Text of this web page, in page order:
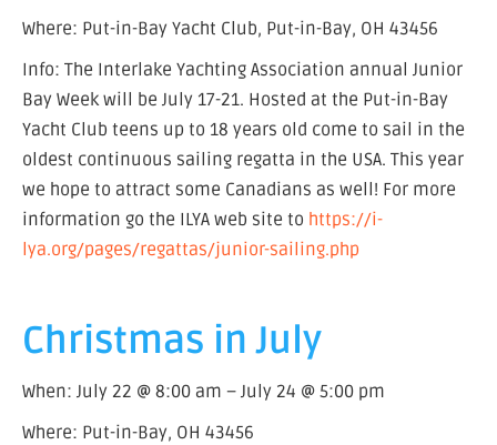
Where: Put-in-Bay Yacht Club, Put-in-Bay, OH 43456
Info: The Interlake Yachting Association annual Junior
Bay Week will be July 17-21. Hosted at the Put-in-Bay
Yacht Club teens up to 18 years old come to sail in the
oldest continuous sailing regatta in the USA. This year
we hope to attract some Canadians as well! For more
information go the ILYA web site to https://i-
lya.org/pages/regattas/junior-sailing.php
Christmas in July
When: July 22 @ 8:00 am – July 24 @ 5:00 pm
Where: Put-in-Bay, OH 43456